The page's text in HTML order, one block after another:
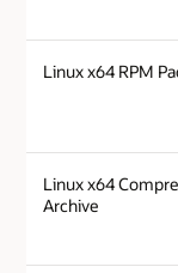
Linux x64 RPM
Linux x64
Archive